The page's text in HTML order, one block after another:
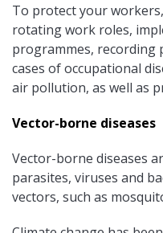
To protect your
rotating work roles,
programmes,
cases of occupational
air pollution, as well as
Vector-borne diseases
Vector-borne diseases
parasites, viruses and
vectors, such as